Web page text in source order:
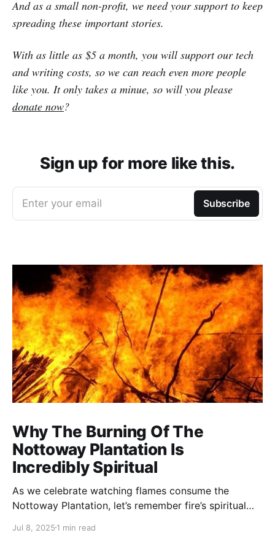
And as a small non-profit, we need your support to keep
spreading these important stories.
With as little as $5 a month, you will support our tech
and writing costs, so we can reach even more people
like you. It only takes a minue, so will you please
donate now?
Sign up for more like this.
Enter your email Subscribe
Why The Burning Of The
Nottoway Plantation Is
Incredibly Spiritual
As we celebrate watching flames consume the
Nottoway Plantation, let’s remember fire’s spiritual
transformation. Only through transformation can we
Jul 8, 2025 1 min read